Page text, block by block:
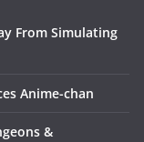
From Simulating
Anime-chan
&